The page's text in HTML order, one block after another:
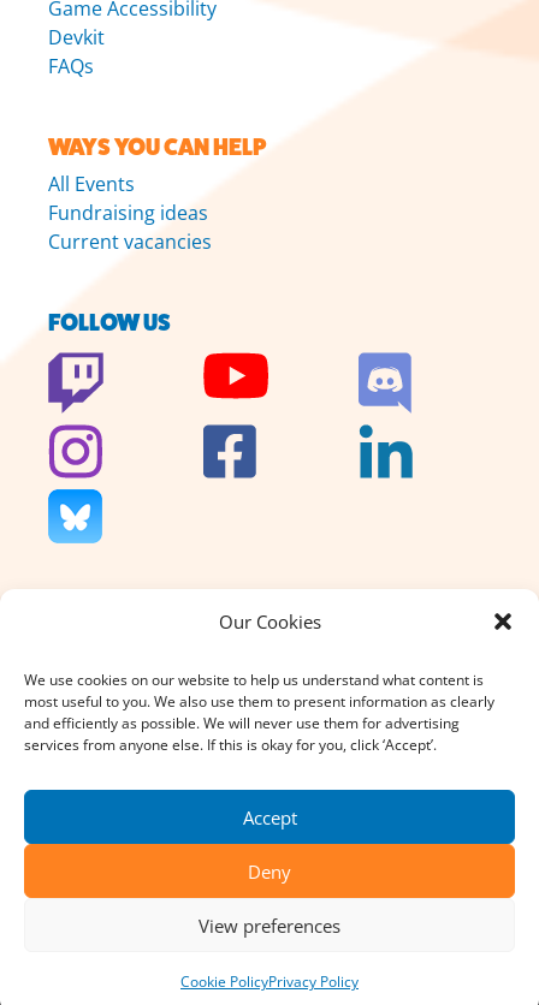
Our Cookies
We use cookies on our website to help us understand what content is
most useful to you. We also use them to present information as clearly
and efficiently as possible. We will never use them for advertising
services from anyone else. If this is okay for you, click ‘Accept’.
Accept
Deny
View preferences
Cookie PolicyPrivacy Policy
Game Accessibility
Devkit
FAQs
WAYS YOU CAN HELP
All Events
Fundraising ideas
Current vacancies
FOLLOW US
We don’t charge for our support
why your donation, large or small,
really does count.
DONATE
© 2026 SpecialEffect All Rights Reserved. Reg. Charity No:
Urban Element